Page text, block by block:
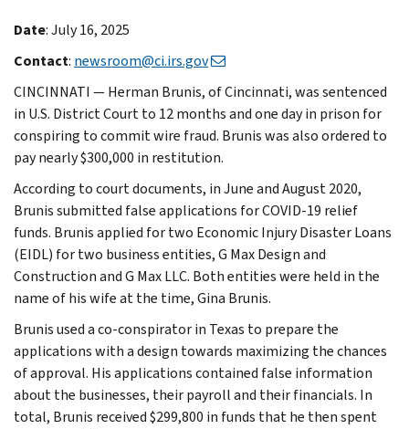
Date: July 16, 2025
Contact: newsroom@ci.irs.gov
CINCINNATI — Herman Brunis, of Cincinnati, was sentenced
in U.S. District Court to 12 months and one day in prison for
conspiring to commit wire fraud. Brunis was also ordered to
pay nearly $300,000 in restitution.
According to court documents, in June and August 2020,
Brunis submitted false applications for COVID-19 relief
funds. Brunis applied for two Economic Injury Disaster Loans
(EIDL) for two business entities, G Max Design and
Construction and G Max LLC. Both entities were held in the
name of his wife at the time, Gina Brunis.
Brunis used a co-conspirator in Texas to prepare the
applications with a design towards maximizing the chances
of approval. His applications contained false information
about the businesses, their payroll and their financials. In
total, Brunis received $299,800 in funds that he then spent